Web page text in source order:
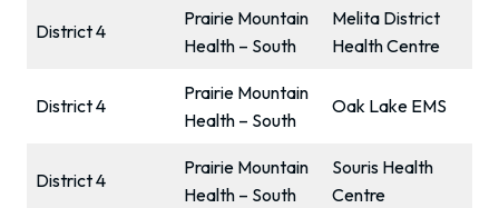
District 4
Prairie Mountain
Health – South
Melita District
Health Centre
District 4
Prairie Mountain
Health – South
Oak Lake EMS
District 4
Prairie Mountain
Health – South
Souris Health
Centre